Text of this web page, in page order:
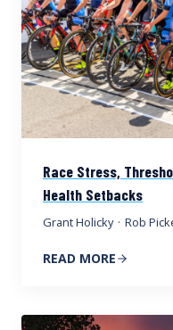
Race Stress,
Health Setbacks
Grant Holicky · Rob
READ MORE